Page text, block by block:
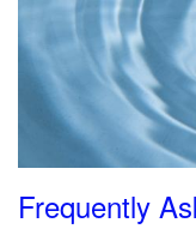
Frequently